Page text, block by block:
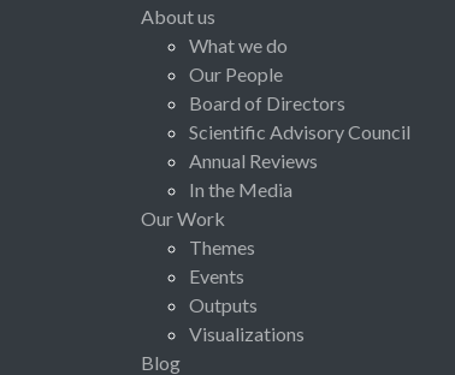
About us
What we do
Our People
Board of Directors
Scientific Advisory Council
Annual Reviews
In the Media
Our Work
Themes
Events
Outputs
Visualizations
Blog